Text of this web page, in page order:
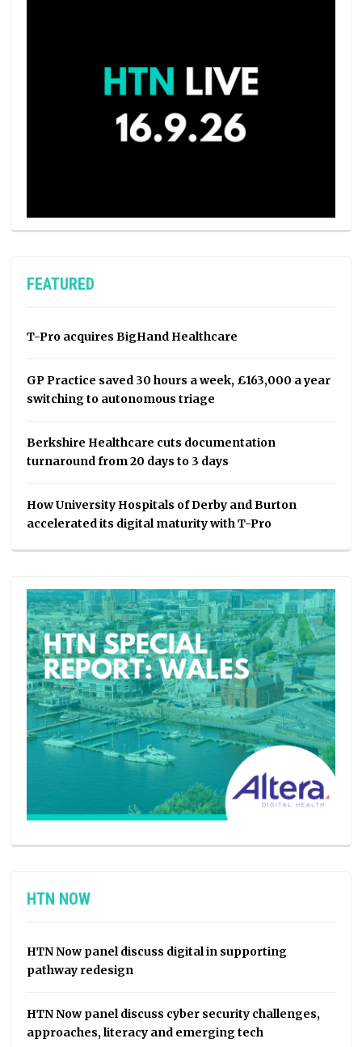
FEATURED
T-Pro acquires BigHand Healthcare
GP Practice saved 30 hours a week, £163,000 a year
switching to autonomous triage
Berkshire Healthcare cuts documentation
turnaround from 20 days to 3 days
How University Hospitals of Derby and Burton
accelerated its digital maturity with T-Pro
HTN NOW
HTN Now panel discuss digital in supporting
pathway redesign
HTN Now panel discuss cyber security challenges,
approaches, literacy and emerging tech